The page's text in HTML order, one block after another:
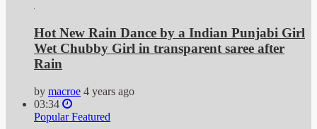
Hot New Rain Dance by a Indian Punjabi Girl
Wet Chubby Girl in transparent saree after
Rain
by macroe 4 years ago
03:34
Popular Featured